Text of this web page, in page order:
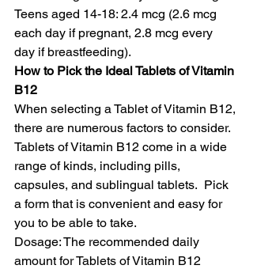
Teens aged 14-18: 2.4 mcg (2.6 mcg
each day if pregnant, 2.8 mcg every
day if breastfeeding).
How to Pick the Ideal Tablets of Vitamin
B12
When selecting a Tablet of Vitamin B12,
there are numerous factors to consider.
Tablets of Vitamin B12 come in a wide
range of kinds, including pills,
capsules, and sublingual tablets.  Pick
a form that is convenient and easy for
you to be able to take.
Dosage: The recommended daily
amount for Tablets of Vitamin B12